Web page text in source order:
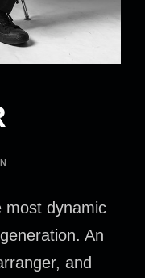
most dynamic
An
and